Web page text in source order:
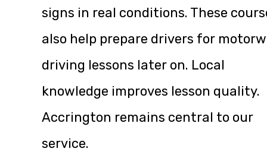
signs in real conditions. These
also help prepare drivers for
driving lessons later on. Local
knowledge improves lesson quality.
Accrington remains central to our
service.